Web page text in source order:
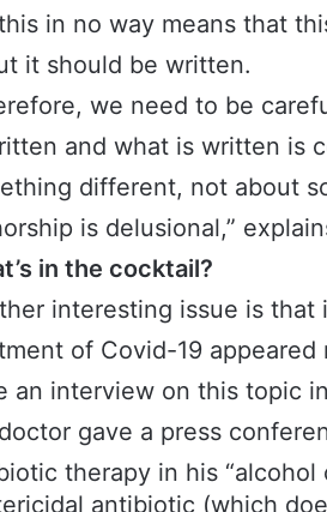
in no way means that
it should be written.
we need to be
and what is written is
different, not about
is delusional,”
in the cocktail?
interesting issue is
of Covid-19 appeared
an interviewon this topic
gave a press
therapy in his
antibiotic (which